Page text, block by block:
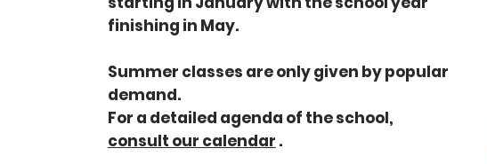
finishing in May.
Summer classes are only given by popular
demand.
For a detailed agenda of the school,
consult our calendar .